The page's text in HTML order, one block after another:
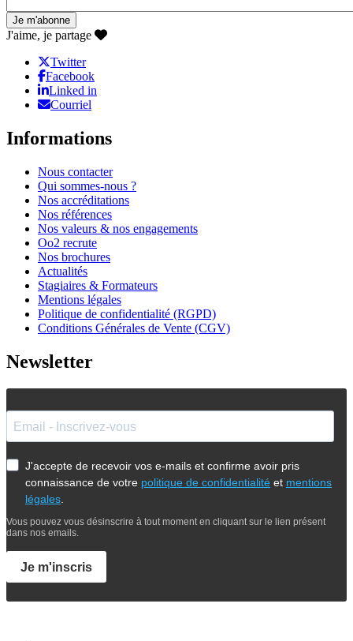
J'aime, je partage
Twitter
Facebook
Linked in
Courriel
Informations
Nous contacter
Qui sommes-nous ?
Nos accréditations
Nos références
Nos valeurs & nos engagements
Oo2 recrute
Nos brochures
Actualités
Stagiaires & Formateurs
Mentions légales
Politique de confidentialité (RGPD)
Conditions Générales de Vente (CGV)
Newsletter
J'accepte de recevoir vos e-mails et confirme avoir pris
connaissance de votre politique de confidentialité et mentions
légales
Vous pouvez vous désinscrire à tout moment en cliquant sur le lien présent
dans nos emails.
Je m'inscris